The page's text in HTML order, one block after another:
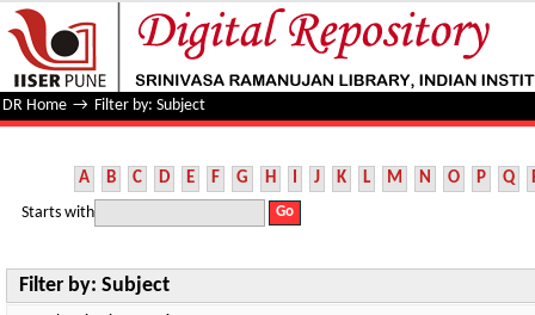
Filter by: Subject
DR Home → Filter by: Subject
A B C D E F G H I J K L M N O P Q
Starts with
Filter by: Subject